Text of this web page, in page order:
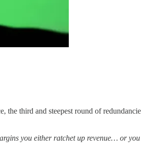
third and steepest round of
you either ratchet up revenue… or